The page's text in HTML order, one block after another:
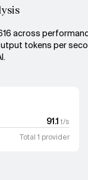
across
tokens per
91.1 t/s
Total 1 provider